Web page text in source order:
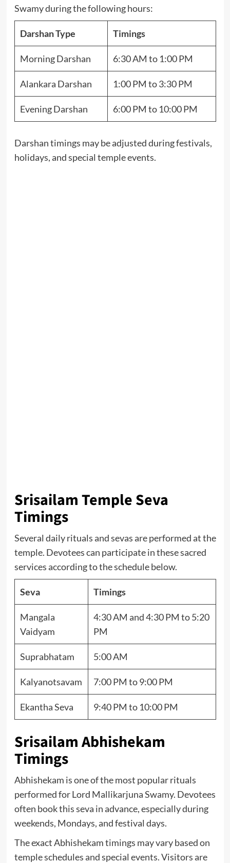
Swamy during the following hours:
Darshan Type Timings
Morning Darshan 6:30 AM to 1:00 PM
Alankara Darshan 1:00 PM to 3:30 PM
Evening Darshan 6:00 PM to 10:00 PM
Darshan timings may be adjusted during festivals,
holidays, and special temple events.
Srisailam Temple Seva
Timings
Several daily rituals and sevas are performed at the
temple. Devotees can participate in these sacred
services according to the schedule below.
Seva Timings
Mangala
Vaidyam
4:30 AM and 4:30 PM to 5:20
PM
Suprabhatam 5:00 AM
Kalyanotsavam 7:00 PM to 9:00 PM
Ekantha Seva 9:40 PM to 10:00 PM
Srisailam Abhishekam
Timings
Abhishekam is one of the most popular rituals
performed for Lord Mallikarjuna Swamy. Devotees
often book this seva in advance, especially during
weekends, Mondays, and festival days.
The exact Abhishekam timings may vary based on
temple schedules and special events. Visitors are